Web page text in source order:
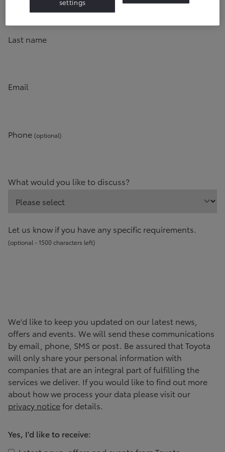
Last name
Email
Phone (optional)
What would you like to discuss?
Let us know if you have any specific requirements.
(optional -1500characters left)
We'd like to keep you updated on our latest news,
offers and events. We will send these communications
by email, phone, SMS or post. Be assured thatToyota
will only share your personal information with
companies that are an integral part of fulfilling the
services we deliver. If you would like to find out more
about how we process your data please visit our
privacy noticefor details.
Yes, I'd like to receive:
settings